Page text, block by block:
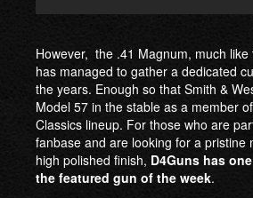
However, the .41 Magnum, much like
has managed to gather a dedicated
the years. Enough so that Smith &
Model 57 in the stable as a member
Classics lineup. For those who are
fanbase and are looking for a pristine
high polished finish, D4Guns has
the featured gun of the week.